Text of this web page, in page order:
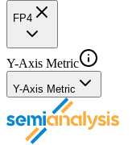
FP4
Y-Axis Metric
Y-Axis Metric